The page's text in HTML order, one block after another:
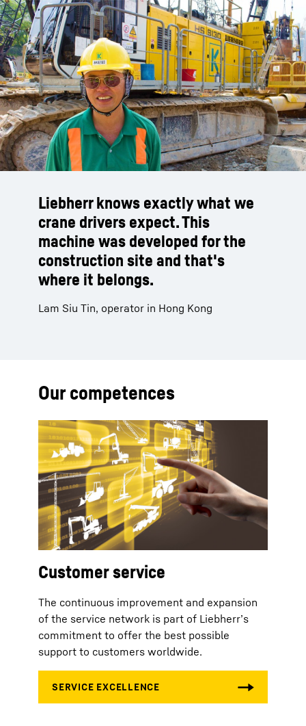
Liebherr knows exactly what we
crane drivers expect. This
machine was developed for the
construction site and that's
where it belongs.
Lam Siu Tin, operator in Hong Kong
Our competences
Customer service
The continuous improvement and expansion
of the service network is part of Liebherr’s
commitment to offer the best possible
support to customers worldwide.